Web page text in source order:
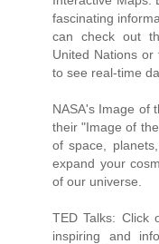
fascinating
can check out
United Nations
to see real-time
NASA's Image of
their "Image of
of space,
expand your
of our universe.
TED Talks: Click
inspiring and